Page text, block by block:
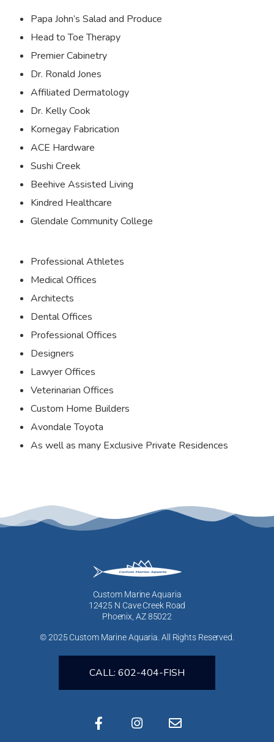
Papa John’s Salad and Produce
Head to Toe Therapy
Premier Cabinetry
Dr. Ronald Jones
Affiliated Dermatology
Dr. Kelly Cook
Kornegay Fabrication
ACE Hardware
Sushi Creek
Beehive Assisted Living
Kindred Healthcare
Glendale Community College
Professional Athletes
Medical Offices
Architects
Dental Offices
Professional Offices
Designers
Lawyer Offices
Veterinarian Offices
Custom Home Builders
Avondale Toyota
As well as many Exclusive Private Residences
Custom Marine Aquaria
12425 N Cave Creek Road
Phoenix, AZ 85022
© 2025 Custom Marine Aquaria. All Rights Reserved.
CALL: 602-404-FISH